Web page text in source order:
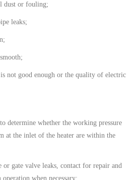
or fouling;
leaks;
good enough or the quality of electric
whether the working pressure
at the inlet of the heater are within the
gate valve leaks, contact for repair and
when necessary;